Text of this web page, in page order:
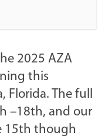
2025 AZA
this
Florida. The full
–18th, and our
15th though